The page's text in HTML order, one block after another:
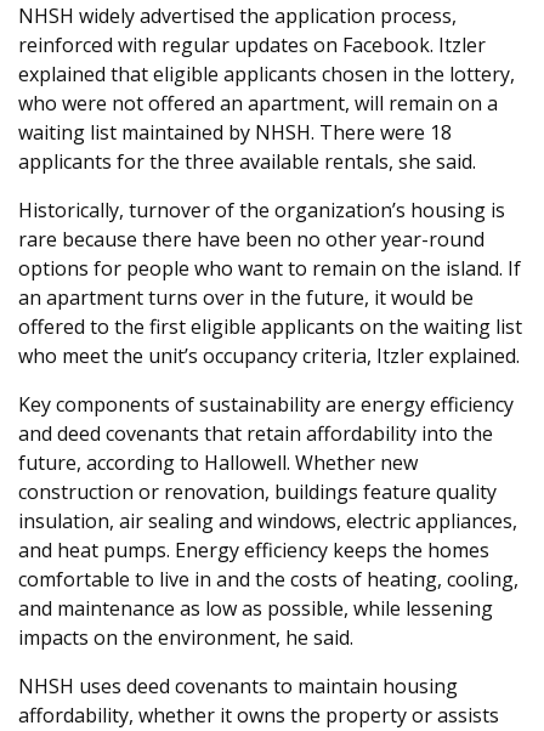
NHSH widely advertised the application process,
reinforced with regular updates on Facebook. Itzler
explained that eligible applicants chosen in the lottery,
who were not offered an apartment, will remain on a
waiting list maintained by NHSH. There were 18
applicants for the three available rentals, she said.
Historically, turnover of the organization’s housing is
rare because there have been no other year-round
options for people who want to remain on the island. If
an apartment turns over in the future, it would be
offered to the first eligible applicants on the waiting list
who meet the unit’s occupancy criteria, Itzler explained.
Key components of sustainability are energy efficiency
and deed covenants that retain affordability into the
future, according to Hallowell. Whether new
construction or renovation, buildings feature quality
insulation, air sealing and windows, electric appliances,
and heat pumps. Energy efficiency keeps the homes
comfortable to live in and the costs of heating, cooling,
and maintenance as low as possible, while lessening
impacts on the environment, he said.
NHSH uses deed covenants to maintain housing
affordability, whether it owns the property or assists